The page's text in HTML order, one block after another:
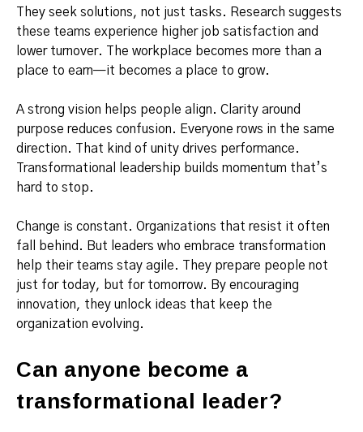
They seek solutions, not just tasks. Research suggests
these teams experience higher job satisfaction and
lower turnover. The workplace becomes more than a
place to earn—it becomes a place to grow.
A strong vision helps people align. Clarity around
purpose reduces confusion. Everyone rows in the same
direction. That kind of unity drives performance.
Transformational leadership builds momentum that’s
hard to stop.
Change is constant. Organizations that resist it often
fall behind. But leaders who embrace transformation
help their teams stay agile. They prepare people not
just for today, but for tomorrow. By encouraging
innovation, they unlock ideas that keep the
organization evolving.
Can anyone become a
transformational leader?